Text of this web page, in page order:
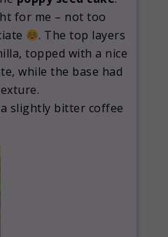
for me – not too
. The top layers
topped with a nice
while the base had
slightly bitter coffee